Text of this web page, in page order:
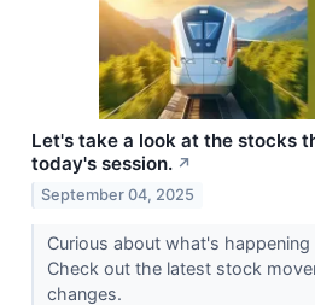
Let's take a look at the stocks
today's session. ↗
September 04, 2025
Curious about what's
Check out the latest stock
changes.